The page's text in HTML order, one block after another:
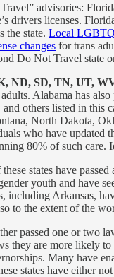
advisories:
drivers licenses.
the state. Local
changes for trans
Do Not Travel state
ND, SD, TN, UT,
Alabama has
others listed in this
North Dakota,
who have updated
80% of such care.
states have
youth and have
including Arkansas,
to the extent of the
passed one or two
they are more likely
Many have
states have either